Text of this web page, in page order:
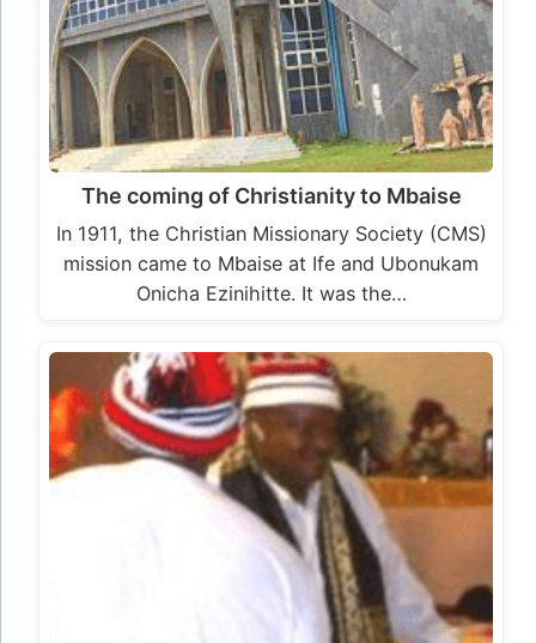
The coming of Christianity to Mbaise
In 1911, the Christian Missionary Society (CMS)
mission came to Mbaise at Ife and Ubonukam
Onicha Ezinihitte. It was the…